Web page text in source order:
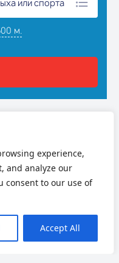
experience,
and analyze our
consent to our use of
Accept All